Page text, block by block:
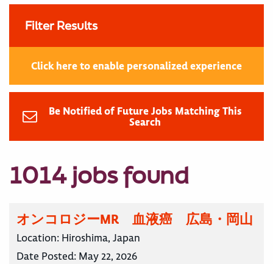
Filter Results
Click here to enable personalized experience
Be Notified of Future Jobs Matching This
Search
1014 jobs found
オンコロジーMR 血液癌 広島・岡山
Location: Hiroshima, Japan
Date Posted: May 22, 2026